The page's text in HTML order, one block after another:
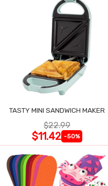
TASTY MINI SANDWICH MAKER
$22.99
$11.42 -50%